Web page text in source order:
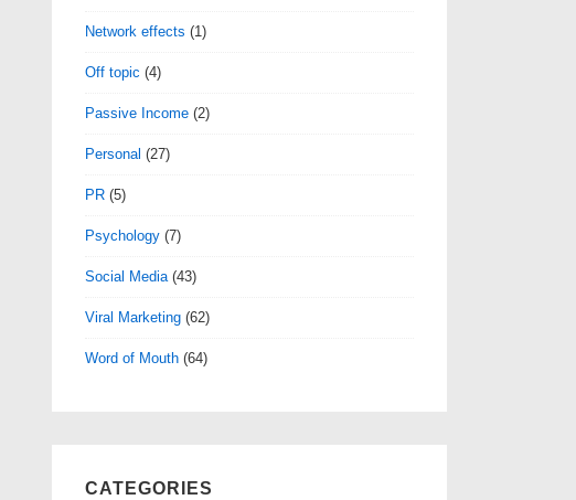
Network effects (1)
Off topic (4)
Passive Income (2)
Personal (27)
PR (5)
Psychology (7)
Social Media (43)
Viral Marketing (62)
Word of Mouth (64)
CATEGORIES